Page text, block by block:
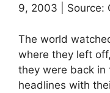
9, 2003 | Source:
The world
where they left
they were back in
headlines with